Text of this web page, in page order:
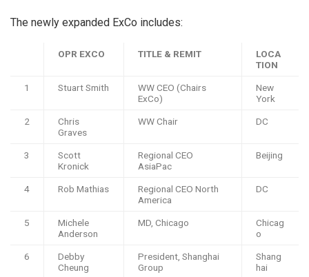
The newly expanded ExCo includes:
OPR EXCO TITLE & REMIT
LOCA
TION
1 Stuart Smith
WW CEO (Chairs
ExCo)
New
York
2
Chris
Graves
WW Chair DC
3
Scott
Kronick
Regional CEO
AsiaPac
Beijing
4 Rob Mathias
Regional CEO North
America
DC
5
Michele
Anderson
MD, Chicago
Chicag
o
6
Debby
Cheung
President, Shanghai
Group
Shang
hai